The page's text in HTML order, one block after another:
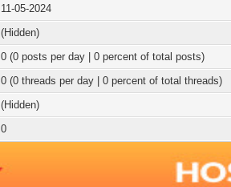
11-05-2024
(Hidden)
0 (0 posts per day | 0 percent of total posts)
0 (0 threads per day | 0 percent of total threads)
(Hidden)
0